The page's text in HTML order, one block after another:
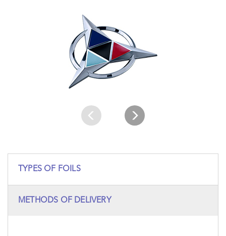
TYPES OF FOILS
METHODS OF DELIVERY